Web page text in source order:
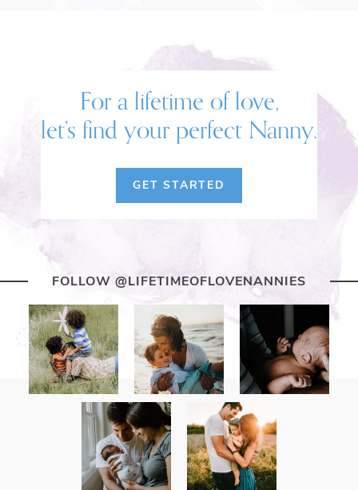
For a lifetime of love,
let’s find your perfect Nanny.
GET STARTED
FOLLOW @LIFETIMEOFLOVENANNIES